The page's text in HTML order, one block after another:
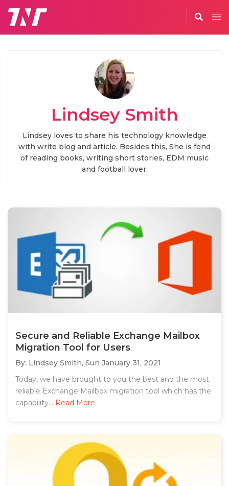
Lindsey Smith
Lindsey loves to share his technology knowledge
with write blog and article. Besides this, She is fond
of reading books, writing short stories, EDM music
and football lover.
Secure and Reliable Exchange Mailbox
Migration Tool for Users
By: Lindsey Smith, Sun January 31, 2021
Today, we have brought to you the best and the most
reliable Exchange Mailbox migration tool which has the
capability... Read More